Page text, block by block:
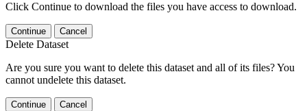
Click Continue to download the files you have access to download.
Continue Cancel
Delete Dataset
Are you sure you want to delete this dataset and all of its files? You
cannot undelete this dataset.
Continue Cancel